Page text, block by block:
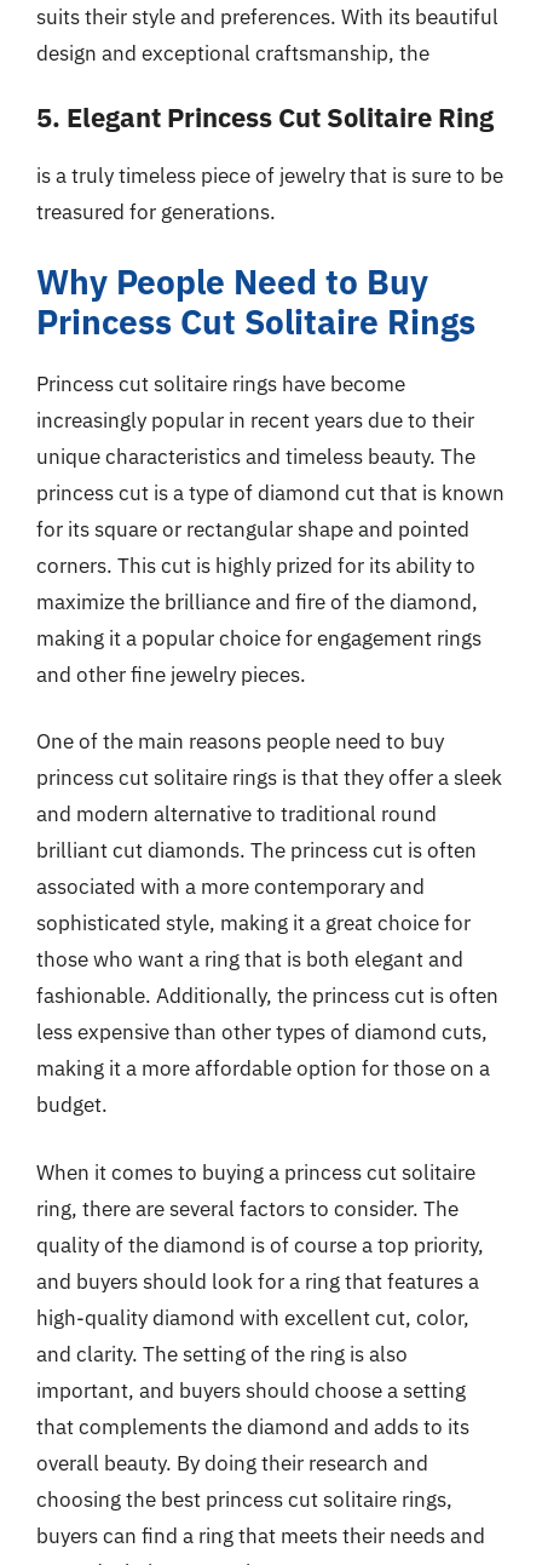
suits their style and preferences. With its beautiful
design and exceptional craftsmanship, the
5. Elegant Princess Cut Solitaire Ring
is a truly timeless piece of jewelry that is sure to be
treasured for generations.
Why People Need to Buy
Princess Cut Solitaire Rings
Princess cut solitaire rings have become
increasingly popular in recent years due to their
unique characteristics and timeless beauty. The
princess cut is a type of diamond cut that is known
for its square or rectangular shape and pointed
corners. This cut is highly prized for its ability to
maximize the brilliance and fire of the diamond,
making it a popular choice for engagement rings
and other fine jewelry pieces.
One of the main reasons people need to buy
princess cut solitaire rings is that they offer a sleek
and modern alternative to traditional round
brilliant cut diamonds. The princess cut is often
associated with a more contemporary and
sophisticated style, making it a great choice for
those who want a ring that is both elegant and
fashionable. Additionally, the princess cut is often
less expensive than other types of diamond cuts,
making it a more affordable option for those on a
budget.
When it comes to buying a princess cut solitaire
ring, there are several factors to consider. The
quality of the diamond is of course a top priority,
and buyers should look for a ring that features a
high-quality diamond with excellent cut, color,
and clarity. The setting of the ring is also
important, and buyers should choose a setting
that complements the diamond and adds to its
overall beauty. By doing their research and
choosing the best princess cut solitaire rings,
buyers can find a ring that meets their needs and